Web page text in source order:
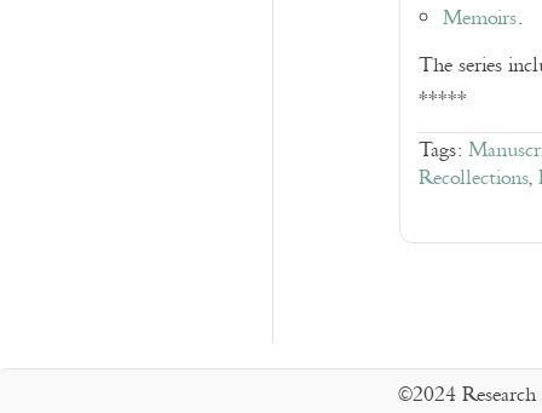
Memoirs.
The series
*****
Tags:
Recollections,
©2024